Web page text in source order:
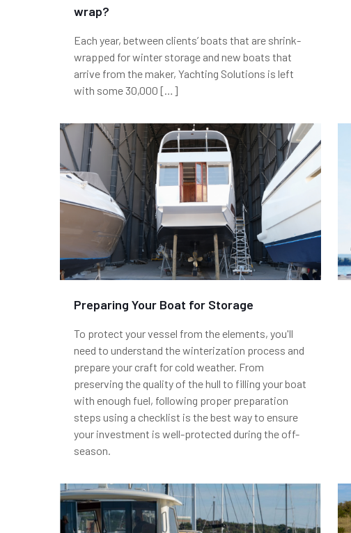
wrap?
Each year, between clients’ boats that are shrink-
wrapped for winter storage and new boats that
arrive from the maker, Yachting Solutions is left
with some 30,000 […]
Preparing Your Boat for Storage
To protect your vessel from the elements, you'll
need to understand the winterization process and
prepare your craft for cold weather. From
preserving the quality of the hull to filling your boat
with enough fuel, following proper preparation
steps using a checklist is the best way to ensure
your investment is well-protected during the off-
season.